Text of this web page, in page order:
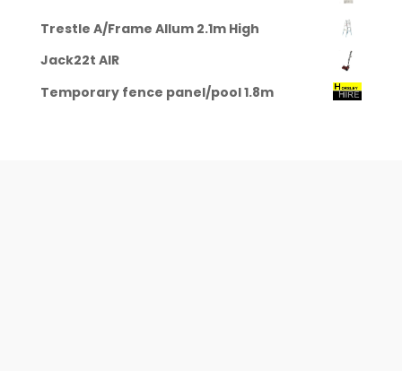
Trestle A/Frame Allum 2.1m High
Jack22t AIR
Temporary fence panel/pool 1.8m